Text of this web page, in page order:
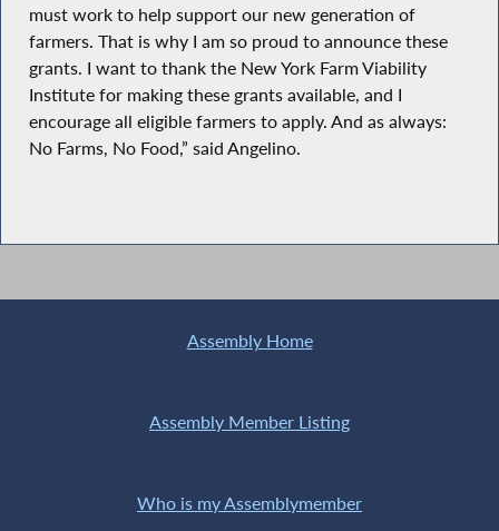
must work to help support our new generation of
farmers. That is why I am so proud to announce these
grants. I want to thank the New York Farm Viability
Institute for making these grants available, and I
encourage all eligible farmers to apply. And as always:
No Farms, No Food,” said Angelino.
Assembly Home
Assembly Member Listing
Who is my Assemblymember